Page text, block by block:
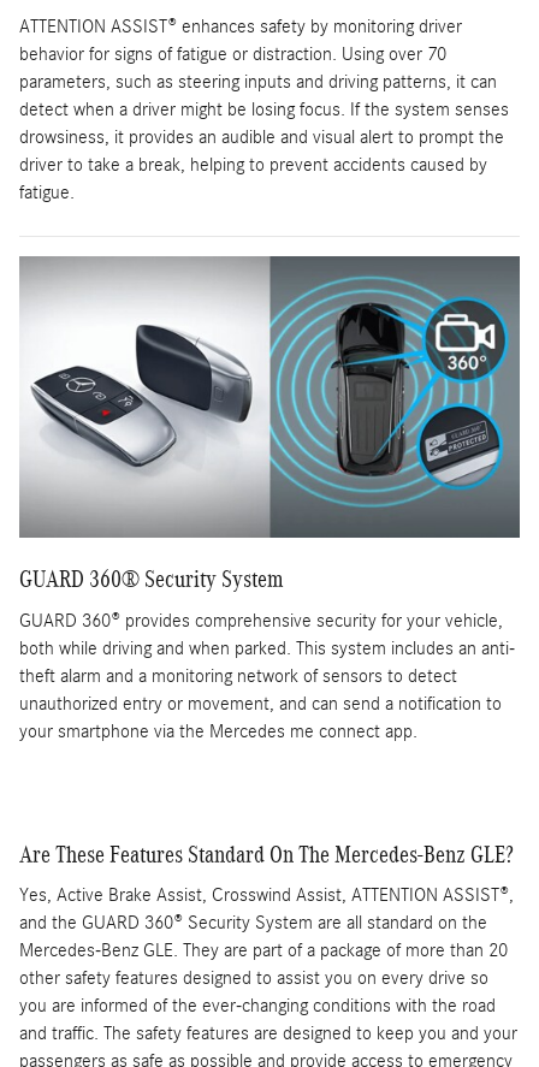
ATTENTION ASSIST® enhances safety by monitoring driver
behavior for signs of fatigue or distraction. Using over 70
parameters, such as steering inputs and driving patterns, it can
detect when a driver might be losing focus. If the system senses
drowsiness, it provides an audible and visual alert to prompt the
driver to take a break, helping to prevent accidents caused by
fatigue.
GUARD 360® Security System
GUARD 360® provides comprehensive security for your vehicle,
both while driving and when parked. This system includes an anti-
theft alarm and a monitoring network of sensors to detect
unauthorized entry or movement, and can send a notification to
your smartphone via the Mercedes me connect app.
Are These Features Standard On The Mercedes-Benz GLE?
Yes, Active Brake Assist, Crosswind Assist, ATTENTION ASSIST®,
and the GUARD 360® Security System are all standard on the
Mercedes-Benz GLE. They are part of a package of more than 20
other safety features designed to assist you on every drive so
you are informed of the ever-changing conditions with the road
and traffic. The safety features are designed to keep you and your
passengers as safe as possible and provide access to emergency